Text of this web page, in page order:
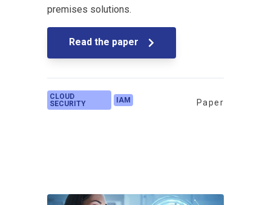
premises solutions.
Read the paper
CLOUD
SECURITY
IAM Paper